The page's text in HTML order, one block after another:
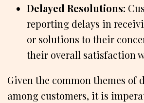
Delayed Resolutions:
reporting delays in
or solutions to their
their overall satisfaction
Given the common themes of
among customers, it is